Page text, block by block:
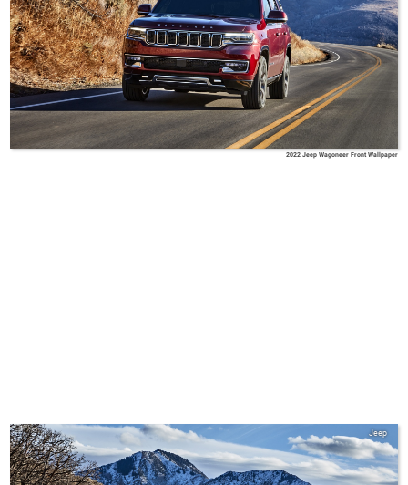
2022 Jeep Wagoneer Front Wallpaper
Jeep